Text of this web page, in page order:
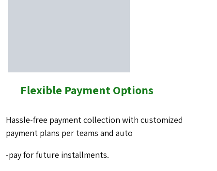
Flexible Payment Options
Hassle-free payment collection with customized
payment plans per teams and auto
-pay for future installments.